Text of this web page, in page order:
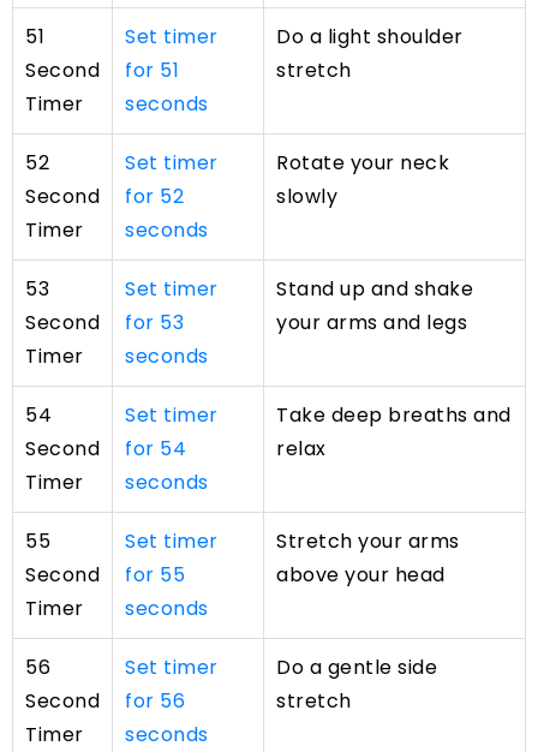
51
Second
Timer
Set timer
for 51
seconds
Do a light shoulder
stretch
52
Second
Timer
Set timer
for 52
seconds
Rotate your neck
slowly
53
Second
Timer
Set timer
for 53
seconds
Stand up and shake
your arms and legs
54
Second
Timer
Set timer
for 54
seconds
Take deep breaths and
relax
55
Second
Timer
Set timer
for 55
seconds
Stretch your arms
above your head
56
Second
Timer
Set timer
for 56
seconds
Do a gentle side
stretch